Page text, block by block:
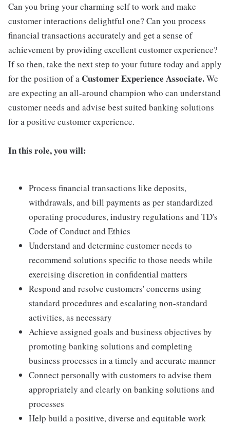
Can you bring your charming self to work and make
customer interactions delightful one? Can you process
financial transactions accurately and get a sense of
achievement by providing excellent customer experience?
If so then, take the next step to your future today and apply
for the position of a Customer Experience Associate.We
are expecting an all-around champion who can understand
customer needs and advise best suited banking solutions
for a positive customer experience.
In this role, you will:
Process financial transactions like deposits,
withdrawals, and bill payments as per standardized
operating procedures, industry regulations and TD's
Code of Conduct and Ethics
Understand and determine customer needs to
recommend solutions specific to those needs while
exercising discretion in confidential matters
Respond and resolve customers' concerns using
standard procedures and escalating non-standard
activities, as necessary
Achieve assigned goals and business objectives by
promoting banking solutions and completing
business processes in a timely and accurate manner
Connect personally with customers to advise them
appropriately and clearly on banking solutions and
processes
Help build a positive, diverse and equitable work